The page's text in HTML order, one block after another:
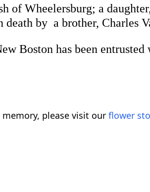
of Wheelersburg; a
by a brother, Charles
Boston has been
memory, please visit our flower